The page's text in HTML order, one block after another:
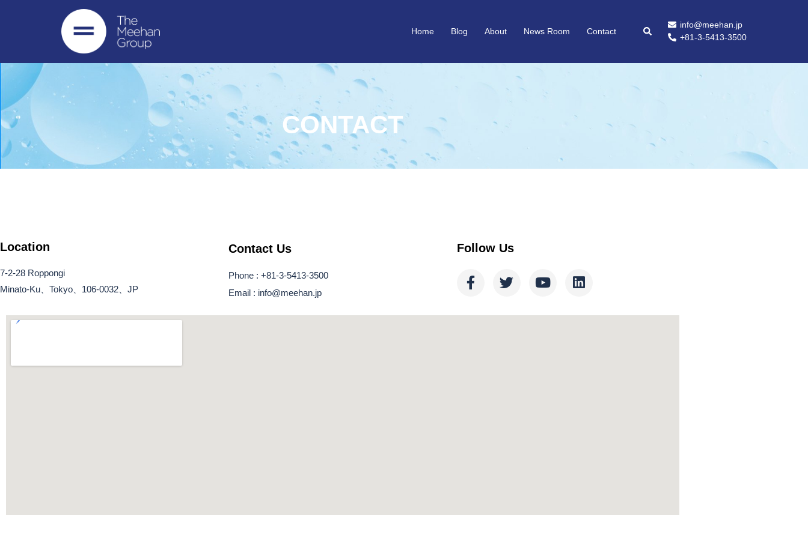
Home Blog About News Room Contact
info@meehan.jp
+81-3-5413-3500
CONTACT
Location
7-2-28 Roppongi
Minato-Ku、Tokyo、106-0032、JP
Contact Us
Phone : +81-3-5413-3500
Email : info@meehan.jp
Follow Us